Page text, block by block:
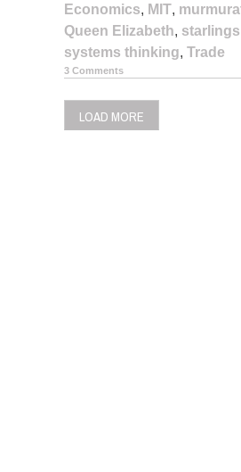
Economics, MIT,
Queen Elizabeth, starlings
systems thinking, Trade
3 Comments
LOAD MORE